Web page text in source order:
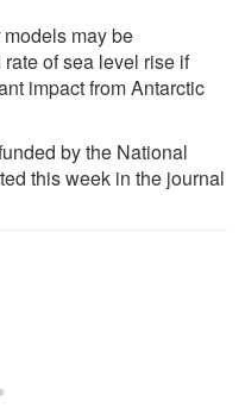
may be
of sea level rise if
impact from Antarctic
by the National
this week in the journal